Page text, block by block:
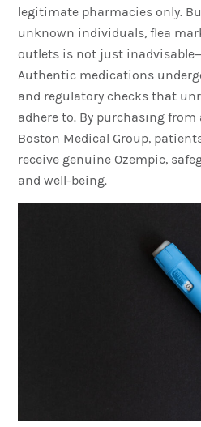
legitimate pharmacies only.
unknown individuals, flea
outlets is not just
Authentic medications
and regulatory checks that
adhere to. By purchasing
Boston Medical Group,
receive genuine Ozempic,
and well-being.